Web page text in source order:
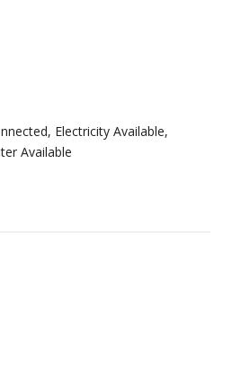
Electricity Available,
Available